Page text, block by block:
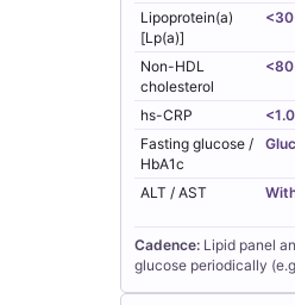
Lipoprotein(a)
[Lp(a)]
Non-HDL
cholesterol
hs-CRP
Fasting glucose /
HbA1c
ALT / AST
Cadence: Lipid panel
glucose periodically